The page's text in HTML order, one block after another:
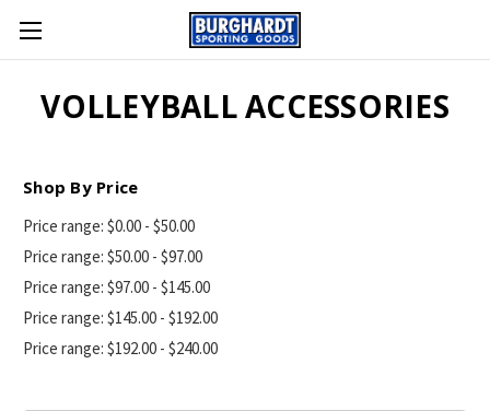
VOLLEYBALL ACCESSORIES
Shop By Price
Price range: $0.00 - $50.00
Price range: $50.00 - $97.00
Price range: $97.00 - $145.00
Price range: $145.00 - $192.00
Price range: $192.00 - $240.00